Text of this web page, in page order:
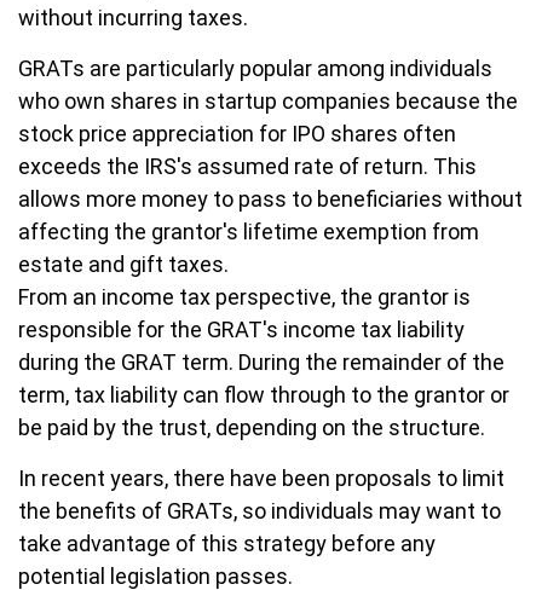
without incurring taxes.
GRATs are particularly popular among individuals
who own shares in startup companies because the
stock price appreciation for IPO shares often
exceeds the IRS's assumed rate of return. This
allows more money to pass to beneficiaries without
affecting the grantor's lifetime exemption from
estate and gift taxes.
From an income tax perspective, the grantor is
responsible for the GRAT's income tax liability
during the GRAT term. During the remainder of the
term, tax liability can flow through to the grantor or
be paid by the trust, depending on the structure.
In recent years, there have been proposals to limit
the benefits of GRATs, so individuals may want to
take advantage of this strategy before any
potential legislation passes.